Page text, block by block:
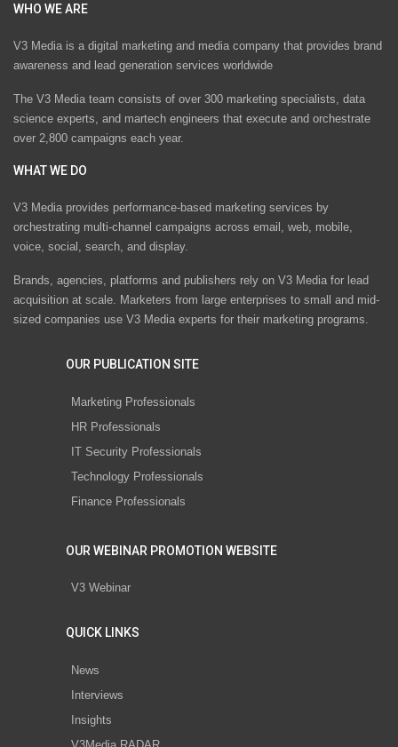
WHO WE ARE
V3 Media is a digital marketing and media company that provides brand
awareness and lead generation services worldwide
The V3 Media team consists of over 300 marketing specialists, data
science experts, and martech engineers that execute and orchestrate
over 2,800 campaigns each year.
WHAT WE DO
V3 Media provides performance-based marketing services by
orchestrating multi-channel campaigns across email, web, mobile,
voice, social, search, and display.
Brands, agencies, platforms and publishers rely on V3 Media for lead
acquisition at scale. Marketers from large enterprises to small and mid-
sized companies use V3 Media experts for their marketing programs.
OUR PUBLICATION SITE
Marketing Professionals
HR Professionals
IT Security Professionals
Technology Professionals
Finance Professionals
OUR WEBINAR PROMOTION WEBSITE
V3 Webinar
QUICK LINKS
News
Interviews
Insights